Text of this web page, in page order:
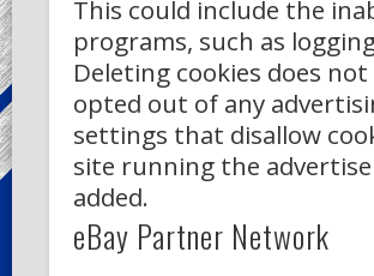
This could include the
programs, such as
Deleting cookies does
opted out of any
settings that disallow
site running the
added.
eBay Partner Network